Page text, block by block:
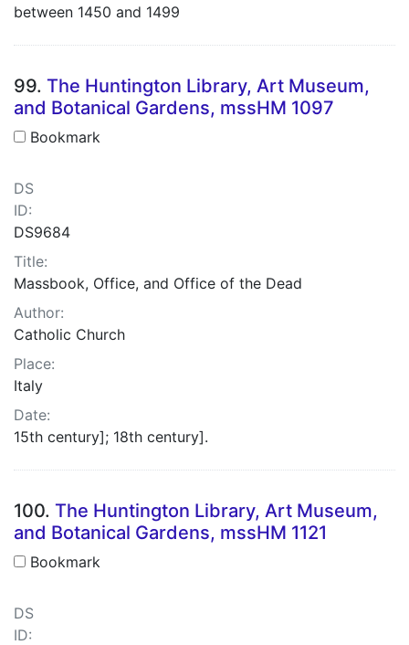
between 1450 and 1499
99. The Huntington Library, Art Museum,
and Botanical Gardens, mssHM 1097
Bookmark
DS
ID:
DS9684
Title:
Massbook, Office, and Office of the Dead
Author:
Catholic Church
Place:
Italy
Date:
15th century]; 18th century].
100. The Huntington Library, Art Museum,
and Botanical Gardens, mssHM 1121
Bookmark
DS
ID: